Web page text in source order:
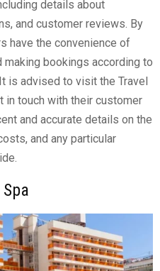
details about
and customer reviews. By
have the convenience of
bookings according to
is advised to visit the Travel
in touch with their customer
and accurate details on the
and any particular